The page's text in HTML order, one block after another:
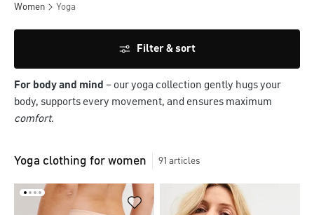
Women Yoga
Filter & sort
For body and mind – our yoga collection gently hugs your
body, supports every movement, and ensures maximum
comfort.
Yoga clothing for women 91 articles